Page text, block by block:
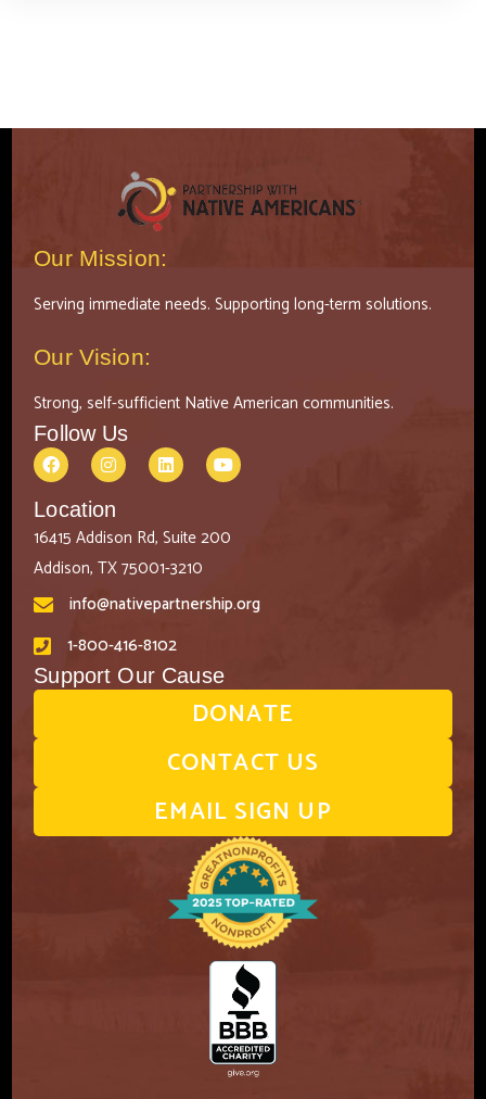
Our Mission:
Serving immediate needs. Supporting long-term solutions.
Our Vision:
Strong, self-sufficient Native American communities.
Follow Us
Location
16415 Addison Rd, Suite 200
Addison, TX 75001-3210
info@nativepartnership.org
1-800-416-8102
Support Our Cause
DONATE
CONTACT US
EMAIL SIGN UP